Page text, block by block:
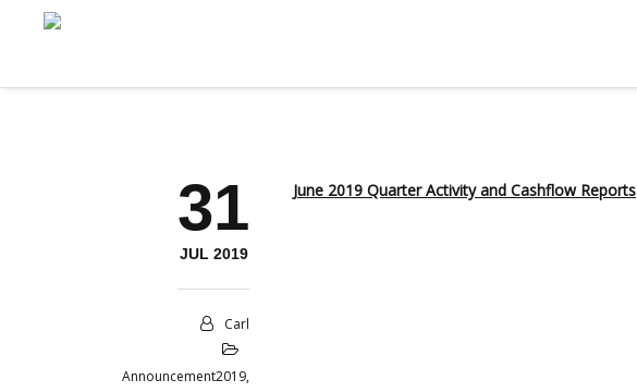
31
JUL 2019
Carl
Announcement2019,
June 2019 Quarter Activity and Cashflow Reports